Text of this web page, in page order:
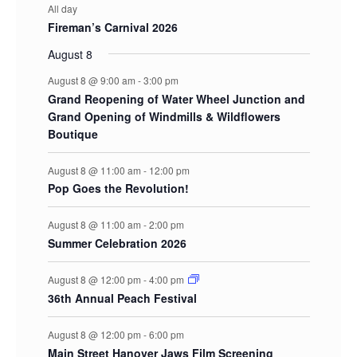
All day
Fireman’s Carnival 2026
August 8
August 8 @ 9:00 am -3:00 pm
Grand Reopening of Water Wheel Junction and
Grand Opening of Windmills & Wildflowers
Boutique
August 8 @ 11:00 am - 12:00 pm
Pop Goes the Revolution!
August 8 @ 11:00 am -2:00 pm
Summer Celebration 2026
August 8 @ 12:00 pm -4:00 pm
36th Annual Peach Festival
August 8 @ 12:00 pm -6:00 pm
Main Street Hanover Jaws Film Screening